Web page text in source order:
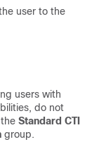
user to the
users with
do not
Standard CTI
group.